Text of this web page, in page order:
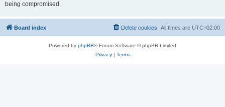
being compromised.
Board index All times are UTC+02:00
Delete cookies
Powered by phpBB® Forum Software © phpBB Limited
Privacy| Terms